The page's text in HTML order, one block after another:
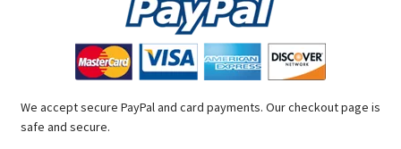
We accept secure PayPal and card payments. Our checkout page is
safe and secure.